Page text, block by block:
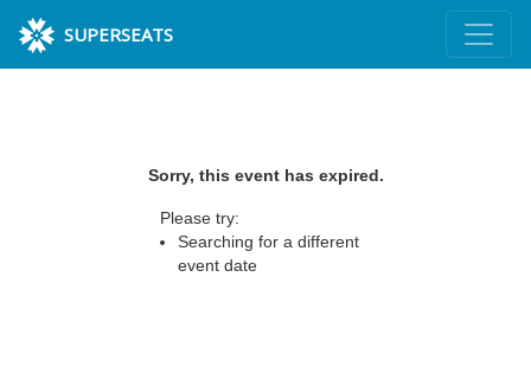
SUPERSEATS
Sorry, this event has expired.
Please try:
Searching for a different
event date